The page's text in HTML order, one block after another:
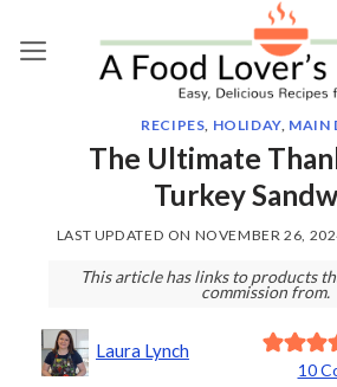
RECIPES, HOLIDAY, MAIN
The Ultimate
Turkey
LAST UPDATED ON NOVEMBER 26,
This article has links to products
commission from.
Laura Lynch
10